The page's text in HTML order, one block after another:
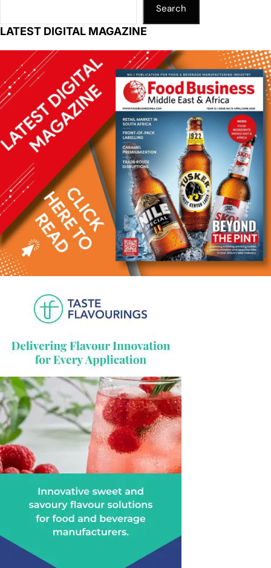
Search
LATEST DIGITAL MAGAZINE